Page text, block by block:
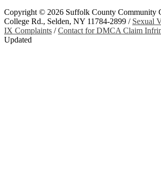
Copyright © 2026 Suffolk County Community
College Rd., Selden, NY 11784-2899 / Sexual
IX Complaints /Contact for DMCA Claim
Updated